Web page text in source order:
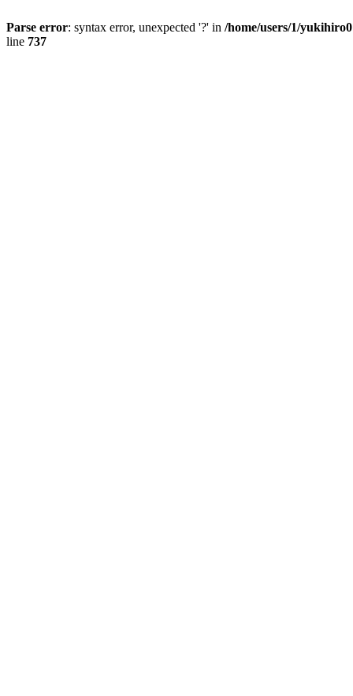
Parse error: syntax error, unexpected '?' in /home/users/1/
line 737